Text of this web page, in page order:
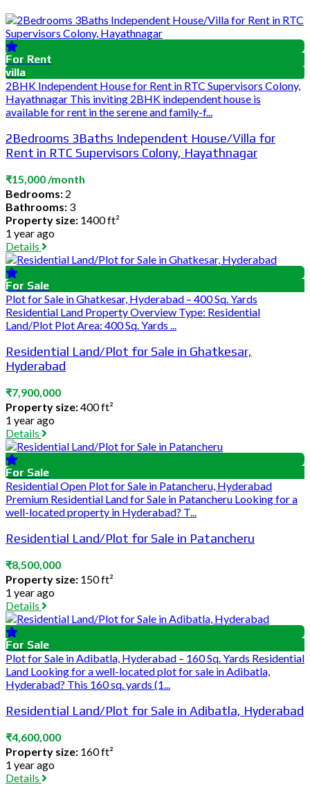
For Rent
villa
2BHK Independent House for Rent in RTC Supervisors Colony,
Hayathnagar This inviting 2BHK independent house is
available for rent in the serene and family-f...
2Bedrooms 3Baths Independent House/Villa for
Rent in RTC Supervisors Colony, Hayathnagar
₹15,000 /month
Bedrooms: 2
Bathrooms: 3
Property size: 1400 ft²
1 year ago
Details
For Sale
Plot for Sale in Ghatkesar, Hyderabad – 400 Sq. Yards
Residential Land Property Overview Type: Residential
Land/Plot Plot Area: 400 Sq. Yards ...
Residential Land/Plot for Sale in Ghatkesar,
Hyderabad
₹7,900,000
Property size:400 ft²
1 year ago
Details
For Sale
Residential Open Plot for Sale in Patancheru, Hyderabad
Premium Residential Land for Sale in Patancheru Looking for a
well-located property in Hyderabad? T...
Residential Land/Plot for Sale in Patancheru
₹8,500,000
Property size: 150 ft²
1 year ago
Details
For Sale
Plot for Sale in Adibatla, Hyderabad – 160 Sq. Yards Residential
Land Looking for a well-located plot for sale in Adibatla,
Hyderabad? This 160 sq. yards (1...
Residential Land/Plot for Sale in Adibatla, Hyderabad
₹4,600,000
Property size: 160 ft²
1 year ago
Details